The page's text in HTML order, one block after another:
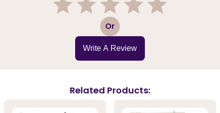
3 Or
Write A Review
Related Products: